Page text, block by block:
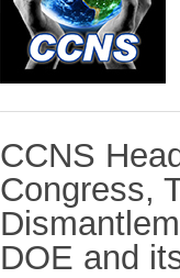
CCNS
Congress,
DOE and